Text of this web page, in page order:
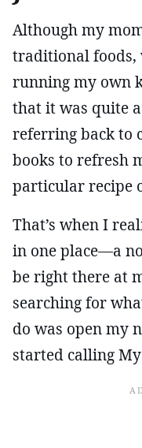
Although my
traditional foods,
running my own
that it was quite
referring back to
books to refresh
particular recipe
That’s when I
in one place—a
be right there at
searching for
do was open my
started calling